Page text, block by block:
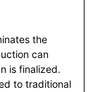
the
can
is finalized.
to traditional